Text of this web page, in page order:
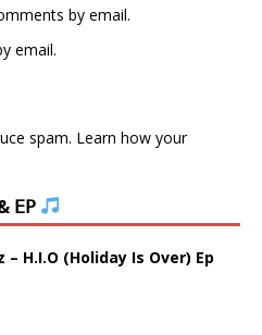
by email.
email.
spam. Learn how your
𝖤𝖯
– H.I.O (Holiday Is Over) Ep